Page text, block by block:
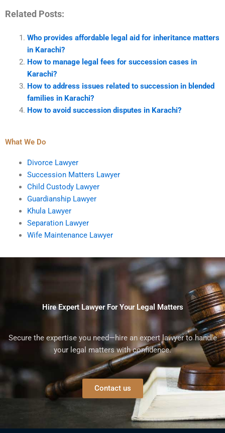
Related Posts:
Who provides affordable legal aid for inheritance matters
in Karachi?
How to manage legal fees for succession cases in
Karachi?
How to address issues related to succession in blended
families in Karachi?
How to avoid succession disputes in Karachi?
What We Do
Divorce Lawyer
Succession Matters Lawyer
Child Custody Lawyer
Guardianship Lawyer
Khula Lawyer
Separation Lawyer
Wife Maintenance Lawyer
Hire Expert Lawyer For Your Legal Matters
Secure the expertise you need—hire an expert lawyer to handle
your legal matters with confidence.
Contact us